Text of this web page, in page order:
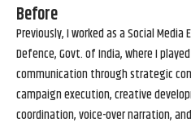
Before
Previously, I worked as a Social
Defence, Govt. of India, where I
communication through strategic
campaign execution, creative
coordination, voice-over narration,